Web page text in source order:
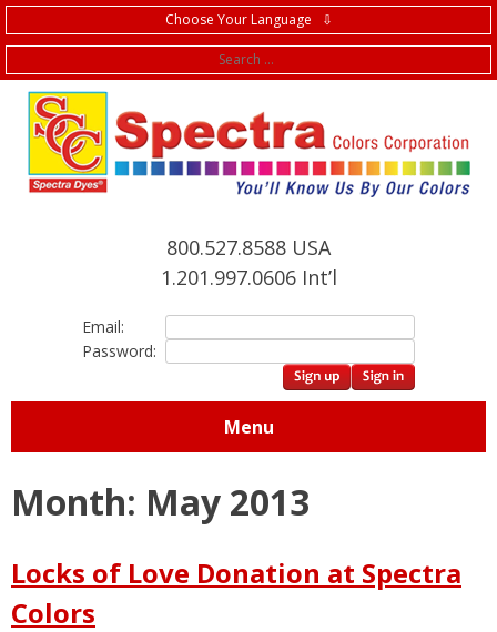
Choose Your Language ⇩
800.527.8588 USA
1.201.997.0606 Int’l
Email:
Password:
Menu
Month: May 2013
Locks of Love Donation at Spectra
Colors